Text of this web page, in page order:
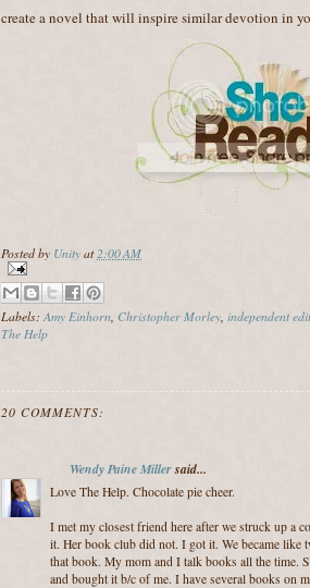
create a novel that will inspire similar devotion in
Posted by Unityat2:00 AM
Labels: Amy Einhorn Christopher Morley independent
The Help
20 COMMENTS:
Wendy Paine Millersaid...
Love The Help. Chocolate pie cheer.
I met my closest friend here after we struck up a
it. Her book club did not. I got it. We became like
that book. My mom and I talk books all the time.
and bought it b/c of me. I have several books on